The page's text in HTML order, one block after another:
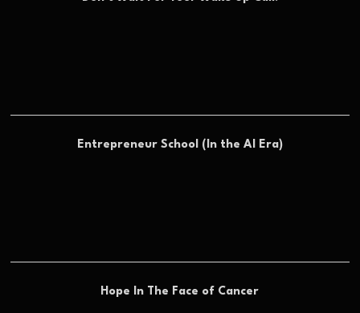
Entrepreneur School (In the AI Era)
Hope In The Face of Cancer